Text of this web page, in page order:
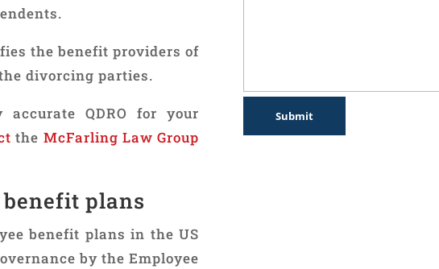
the benefit providers of
divorcing parties.
QDRO for your
the McFarling Law Group
plans
benefit plans in the US
by the Employee